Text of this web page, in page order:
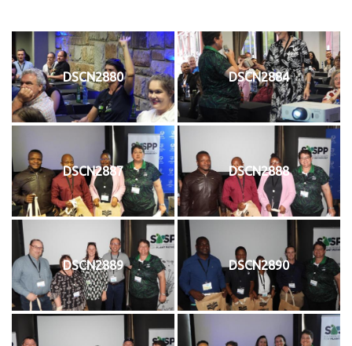
DSCN2880 DSCN2884
DSCN2887 DSCN2888
DSCN2889 DSCN2890